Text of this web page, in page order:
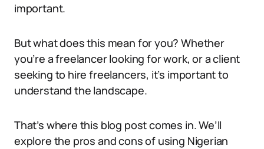
important.
But what does this mean for you? Whether
you’re a freelancer looking for work, or a client
seeking to hire freelancers, it’s important to
understand the landscape.
That’s where this blog post comes in. We’ll
explore the pros and cons of using Nigerian